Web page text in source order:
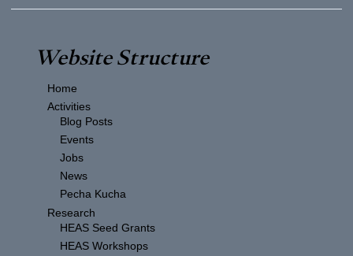
Website Structure
Home
Activities
Blog Posts
Events
Jobs
News
Pecha Kucha
Research
HEAS Seed Grants
HEAS Workshops